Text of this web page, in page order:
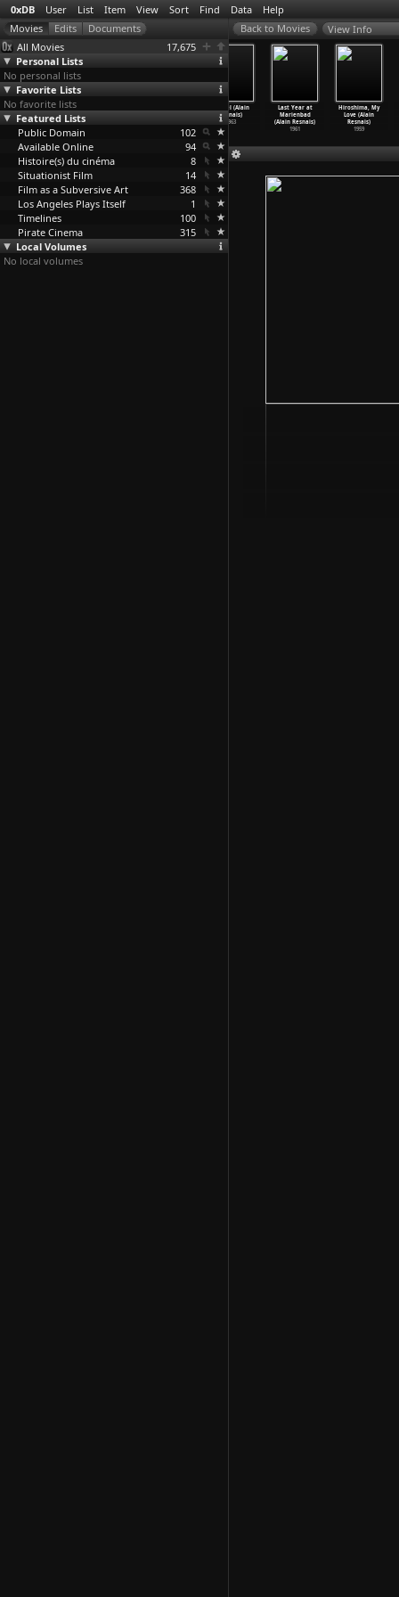
0xDB User List Item View Sort Find Data Help
All Movies
17,675
Personal Lists
No personal lists
Favorite Lists
No favorite lists
Featured Lists
Public Domain
102
Available Online
94
Histoire(s) du cinéma
8
Situationist Film
14
Film as a Subversive Art
368
Los Angeles Plays Itself
1
Timelines
100
Pirate Cinema
315
Local Volumes
No local volumes
View Info
Stavisky (Alain
Resnais)
1974
Muriel (Alain
Resnais)
1963
Last Year at
Marienbad
(Alain Resnais)
1961
Hiroshima, My
Love (Alain
Resnais)
1959